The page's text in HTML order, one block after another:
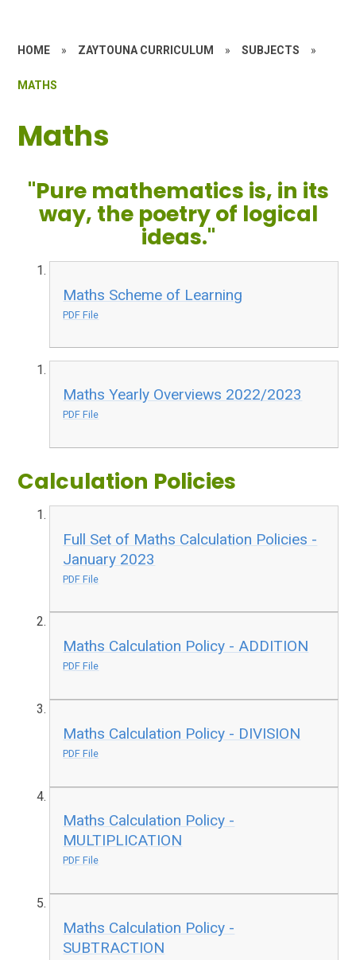
HOME » ZAYTOUNA CURRICULUM » SUBJECTS »
MATHS
Maths
"Pure mathematics is, in its
way, the poetry of logical
ideas."
Maths Scheme of Learning
PDF File
Maths Yearly Overviews 2022/2023
PDF File
Calculation Policies
Full Set of Maths Calculation Policies -
January 2023
PDF File
Maths Calculation Policy - ADDITION
PDF File
Maths Calculation Policy - DIVISION
PDF File
Maths Calculation Policy -
MULTIPLICATION
PDF File
Maths Calculation Policy -
SUBTRACTION